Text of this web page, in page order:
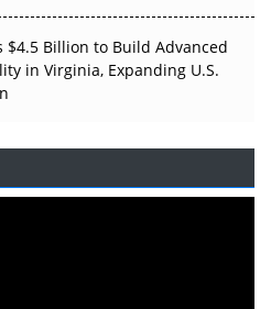
$4.5 Billion to Build Advanced
in Virginia, Expanding U.S.